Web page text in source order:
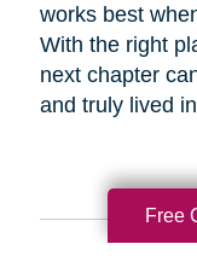
works best
With the right
next chapter
and truly lived
Free